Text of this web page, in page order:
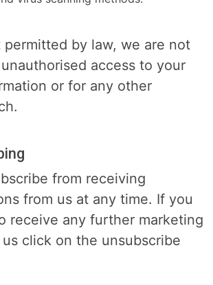
by law, we are not
access to your
or for any other
from receiving
from us at any time. If you
receive any further marketing
click on the unsubscribe